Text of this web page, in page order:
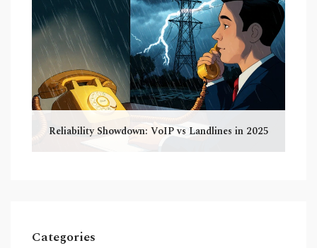
Reliability Showdown: VoIP vs Landlines in 2025
Categories